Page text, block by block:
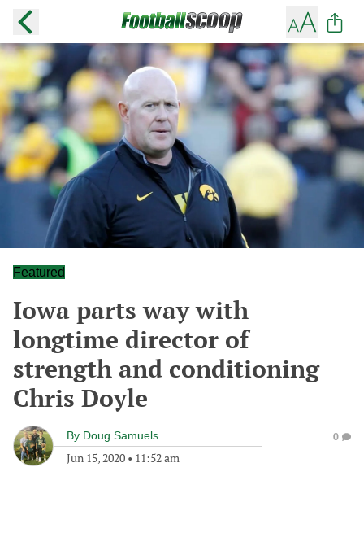
Featured
Iowa parts way with
longtime director of
strength and conditioning
Chris Doyle
By Doug Samuels
Jun 15, 2020 • 11:52 am
0